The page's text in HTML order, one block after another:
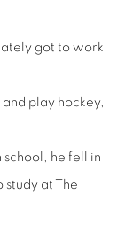
got to work
play hockey,
he fell in
study at The